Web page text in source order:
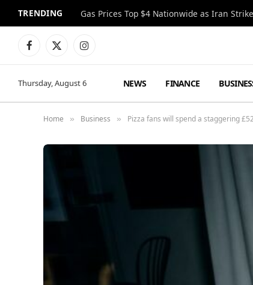
TRENDING Gas Prices Top $4 Nationwide as Iran
Facebook
X
Instagram
Thursday, August 6 NEWS FINANCE
Home » Business » Pizza fans will spend a staggering